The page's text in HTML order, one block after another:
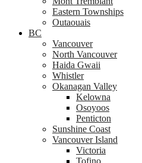
Eastern Townships
Outaouais
BC
Vancouver
North Vancouver
Haida Gwaii
Whistler
Okanagan Valley
Kelowna
Osoyoos
Penticton
Sunshine Coast
Vancouver Island
Victoria
Tofino